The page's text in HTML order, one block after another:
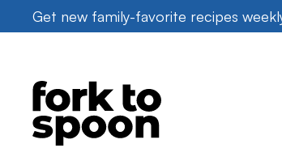
to
Get new family-favorite recipes